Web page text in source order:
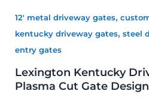
12' metal driveway gates,
kentucky driveway gates, steel
entry gates
Lexington Kentucky
Plasma Cut Gate